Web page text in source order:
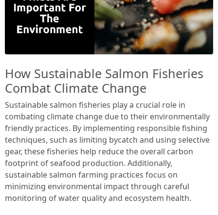
How Sustainable Salmon Fisheries
Combat Climate Change
Sustainable salmon fisheries play a crucial role in
combating climate change due to their environmentally
friendly practices. By implementing responsible fishing
techniques, such as limiting bycatch and using selective
gear, these fisheries help reduce the overall carbon
footprint of seafood production. Additionally,
sustainable salmon farming practices focus on
minimizing environmental impact through careful
monitoring of water quality and ecosystem health.